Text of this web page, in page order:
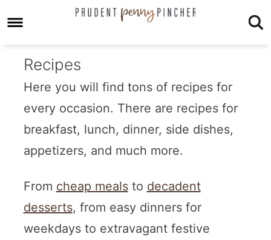
Recipes
Here you will find tons of recipes for
every occasion. There are recipes for
breakfast, lunch, dinner, side dishes,
appetizers, and much more.
From cheap mealsto decadent
desserts, from easy dinners for
weekdays to extravagant festive